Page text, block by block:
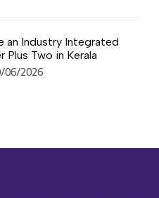
an Industry Integrated
Plus Two in Kerala
06/2026